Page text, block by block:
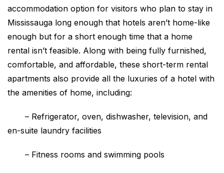
accommodation option for visitors who plan to stay in
Mississauga long enough that hotels aren’t home-like
enough but for a short enough time that a home
rental isn’t feasible. Along with being fully furnished,
comfortable, and affordable, these short-term rental
apartments also provide all the luxuries of a hotel with
the amenities of home, including:
– Refrigerator, oven, dishwasher, television, and
en-suite laundry facilities
– Fitness rooms and swimming pools